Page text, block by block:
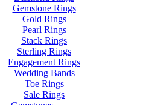
Gemstone Rings
Gold Rings
Pearl Rings
Stack Rings
Sterling Rings
Engagement Rings
Wedding Bands
Toe Rings
Sale Rings